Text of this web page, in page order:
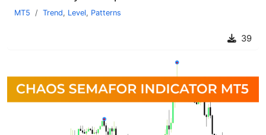
MT5 Trend, Level, Patterns
39